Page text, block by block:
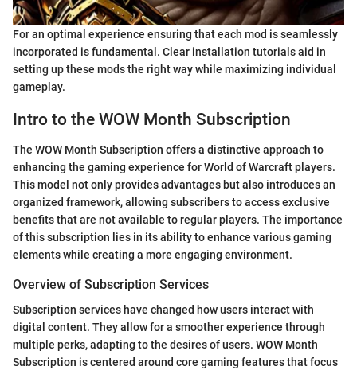
For an optimal experience ensuring that each mod is seamlessly
incorporated is fundamental. Clear installation tutorials aid in
setting up these mods the right way while maximizing individual
gameplay.
Intro to the WOW Month Subscription
The WOW Month Subscription offers a distinctive approach to
enhancing the gaming experience for World of Warcraft players.
This model not only provides advantages but also introduces an
organized framework, allowing subscribers to access exclusive
benefits that are not available to regular players. The importance
of this subscription lies in its ability to enhance various gaming
elements while creating a more engaging environment.
Overview of Subscription Services
Subscription services have changed how users interact with
digital content. They allow for a smoother experience through
multiple perks, adapting to the desires of users. WOW Month
Subscription is centered around core gaming features that focus